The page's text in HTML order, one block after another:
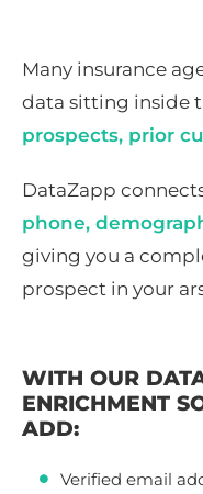
Many insurance
data sitting inside
prospects, prior
DataZapp
phone,
giving you a
prospect in your
WITH OUR
ENRICHMENT
ADD:
Verified email